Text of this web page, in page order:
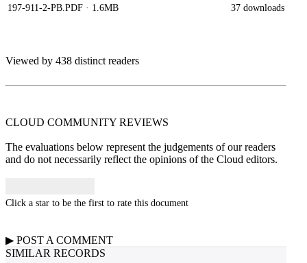
197-911-2-PB.PDF · 1.6MB 37 downloads
Viewed by 438 distinct readers
CLOUD COMMUNITY REVIEWS
The evaluations below represent the judgements of our readers
and do not necessarily reflect the opinions of the Cloud editors.
Click a star to be the first to rate this document
▶ POST A COMMENT
SIMILAR RECORDS